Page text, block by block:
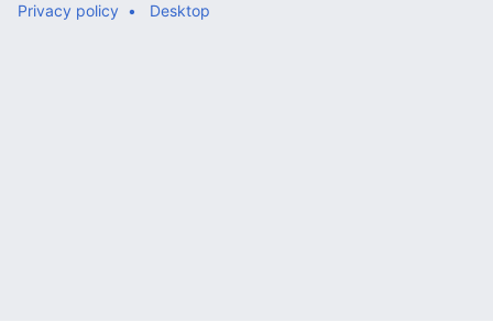
Privacy policy Desktop